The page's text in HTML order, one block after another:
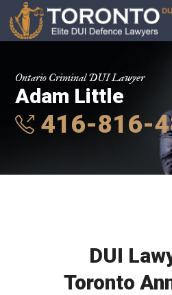
Ontario Criminal DUI Lawyer
Adam Little
416-816-
DUI
Toronto